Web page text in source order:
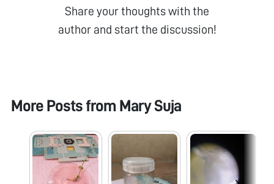
Share your thoughts with the
author and start the discussion!
More Posts from Mary Suja